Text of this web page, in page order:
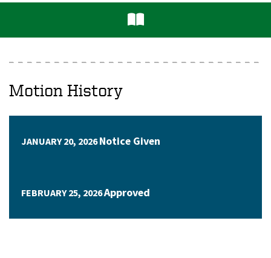
Motion History
JANUARY 20, 2026Notice Given
FEBRUARY 25, 2026Approved